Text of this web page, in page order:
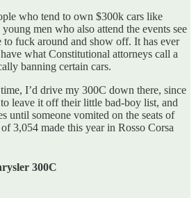
who tend to own $300k cars like
young men who also attend the events see
to fuck around and show off. It has ever
what Constitutional attorneys call a
banning certain cars.
I’d drive my 300C down there, since
leave it off their little bad-boy list, and
until someone vomited on the seats of
3,054 made this year in Rosso Corsa
300C